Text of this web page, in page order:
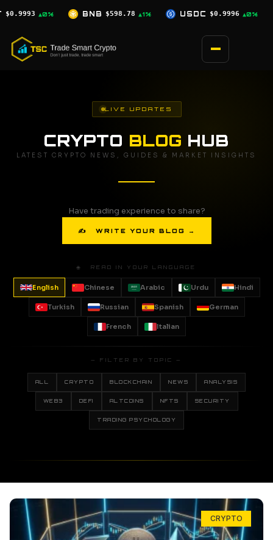
content
$598.78 ▲1% USDC $0.9996 ▲0% XRP $1.07 ▼0.5%
LIVE UPDATES
CRYPTO BLOG HUB
LATEST CRYPTO NEWS, GUIDES & MARKET INSIGHTS
Have trading experience to share?
✍ WRITE YOUR BLOG →
🌐 READ IN YOUR LANGUAGE
English Chinese Arabic Urdu Hindi
Turkish Russian Spanish German
French Italian
— FILTER BY TOPIC —
ALL CRYPTO BLOCKCHAIN NEWS ANALYSIS
WEB3 DEFI ALTCOINS NFTS SECURITY
TRADING PSYCHOLOGY
CRYPTO